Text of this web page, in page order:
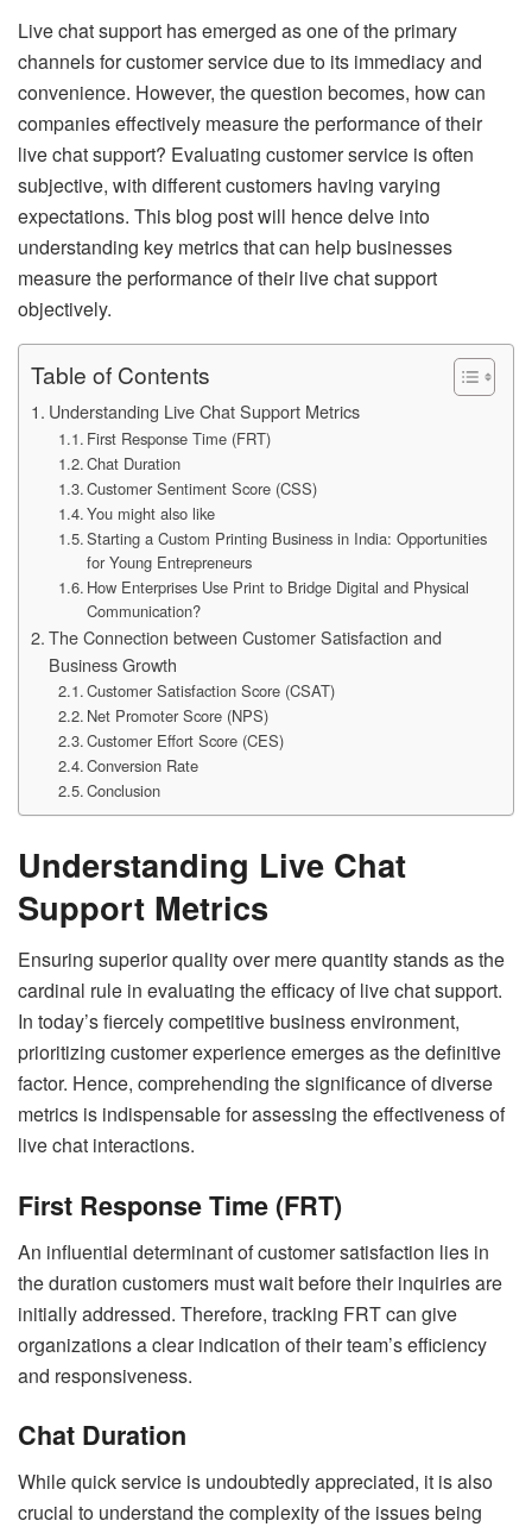
Live chat support has emerged as one of the primary
channels for customer service due to its immediacy and
convenience. However, the question becomes, how can
companies effectively measure the performance of their
live chat support? Evaluating customer service is often
subjective, with different customers having varying
expectations. This blog post will hence delve into
understanding key metrics that can help businesses
measure the performance of their live chat support
objectively.
Table of Contents
Understanding Live Chat Support Metrics
First Response Time (FRT)
Chat Duration
Customer Sentiment Score (CSS)
You might also like
Starting a Custom Printing Business in India: Opportunities
for Young Entrepreneurs
How Enterprises Use Print to Bridge Digital and Physical
Communication?
The Connection between Customer Satisfaction and
Business Growth
Customer Satisfaction Score (CSAT)
Net Promoter Score (NPS)
Customer Effort Score (CES)
Conversion Rate
Conclusion
Understanding Live Chat
Support Metrics
Ensuring superior quality over mere quantity stands as the
cardinal rule in evaluating the efficacy of live chat support.
In today’s fiercely competitive business environment,
prioritizing customer experience emerges as the definitive
factor. Hence, comprehending the significance of diverse
metrics is indispensable for assessing the effectiveness of
live chat interactions.
First Response Time (FRT)
An influential determinant of customer satisfaction lies in
the duration customers must wait before their inquiries are
initially addressed. Therefore, tracking FRT can give
organizations a clear indication of their team’s efficiency
and responsiveness.
Chat Duration
While quick service is undoubtedly appreciated, it is also
crucial to understand the complexity of the issues being